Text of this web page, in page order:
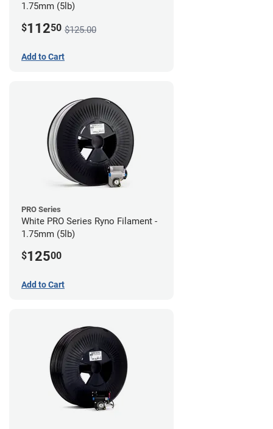
1.75mm (5lb)
$11250 $125.00
Add to Cart
PRO Series
White PRO Series Ryno Filament -
1.75mm (5lb)
$12500
Add to Cart